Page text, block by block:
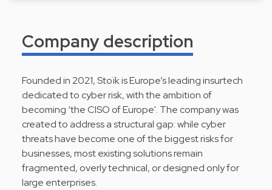
Company description
Founded in 2021, Stoïk is Europe’s leading insurtech
dedicated to cyber risk, with the ambition of
becoming ‘the CISO of Europe'. The company was
created to address a structural gap: while cyber
threats have become one of the biggest risks for
businesses, most existing solutions remain
fragmented, overly technical, or designed only for
large enterprises.